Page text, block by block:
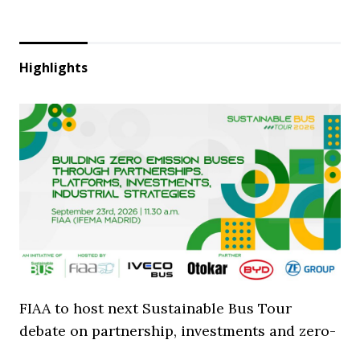
Highlights
FIAA to host next Sustainable Bus Tour
debate on partnership, investments and zero-